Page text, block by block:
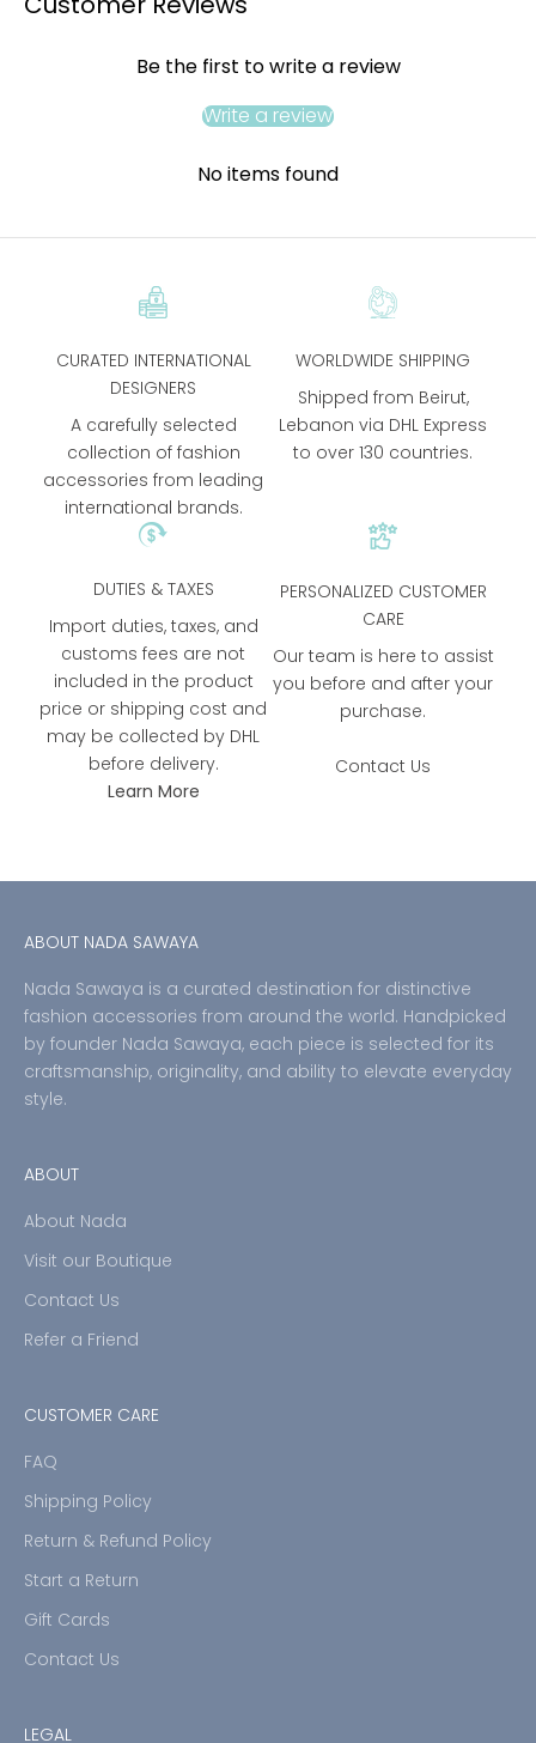
Be the first to write a review
Write a review
No items found
CURATED INTERNATIONAL
DESIGNERS
A carefully selected
collection of fashion
accessories from leading
international brands.
WORLDWIDE SHIPPING
Shipped from Beirut,
Lebanon via DHL Express
to over 130 countries.
DUTIES & TAXES
Import duties, taxes, and
customs fees are not
included in the product
price or shipping cost and
may be collected by DHL
before delivery.
Learn More
PERSONALIZED CUSTOMER
CARE
Our team is here to assist
you before and after your
purchase.
Contact Us
ABOUT NADA SAWAYA
Nada Sawaya is a curated destination for distinctive
fashion accessories from around the world. Handpicked
by founder Nada Sawaya, each piece is selected for its
craftsmanship, originality, and ability to elevate everyday
style.
ABOUT
About Nada
Visit our Boutique
Contact Us
Refer a Friend
CUSTOMER CARE
FAQ
Shipping Policy
Return & Refund Policy
Start a Return
Gift Cards
Contact Us
LEGAL